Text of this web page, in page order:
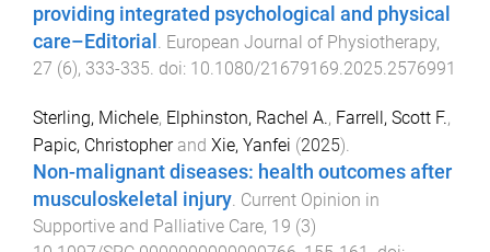
providing integrated psychological and physical
care–Editorial . European Journal of Physiotherapy,
27 (6), 333-335. doi: 10.1080/21679169.2025.2576991
Sterling, Michele, Elphinston, Rachel A., Farrell, Scott F.,
Papic, Christopherand Xie, Yanfei (2025).
Non-malignant diseases: health outcomes after
musculoskeletal injury. Current Opinion in
Supportive and Palliative Care, 19 (3)